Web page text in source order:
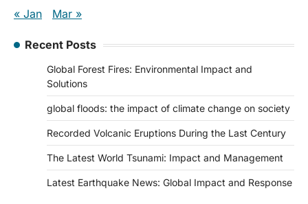
« Jan Mar »
Recent Posts
Global Forest Fires: Environmental Impact and
Solutions
global floods: the impact of climate change on society
Recorded Volcanic Eruptions During the Last Century
The Latest World Tsunami: Impact and Management
Latest Earthquake News: Global Impact and Response